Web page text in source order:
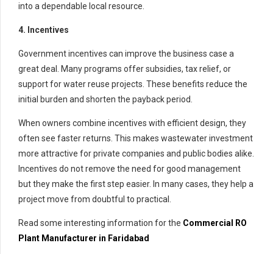
into a dependable local resource.
4. Incentives
Government incentives can improve the business case a
great deal. Many programs offer subsidies, tax relief, or
support for water reuse projects. These benefits reduce the
initial burden and shorten the payback period.
When owners combine incentives with efficient design, they
often see faster returns. This makes wastewater investment
more attractive for private companies and public bodies alike.
Incentives do not remove the need for good management
but they make the first step easier. In many cases, they help a
project move from doubtful to practical.
Read some interesting information for the Commercial RO
Plant Manufacturer in Faridabad